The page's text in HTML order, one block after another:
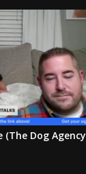
Dog Agency